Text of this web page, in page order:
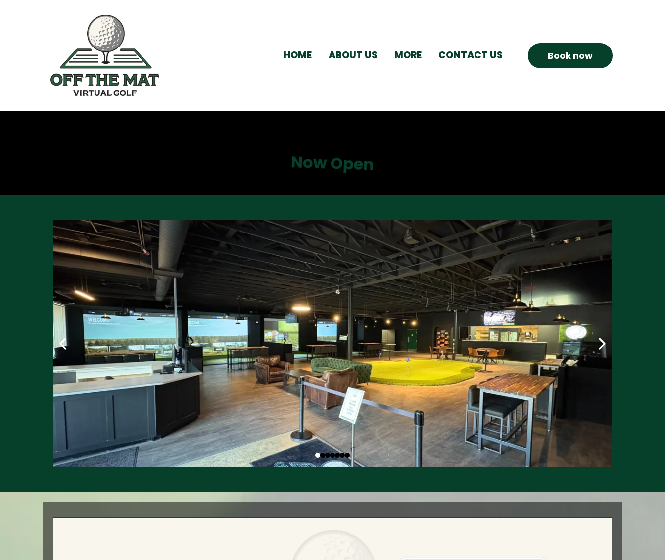
HOME ABOUT US MORE CONTACT US Book now
Now Open